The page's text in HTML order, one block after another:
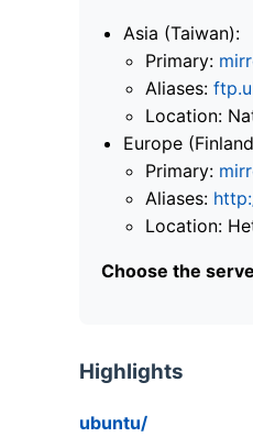
Asia (Taiwan):
Primary:
Aliases:
Location:
Europe
Primary:
Aliases:
Location:
Choose the
Highlights
ubuntu/